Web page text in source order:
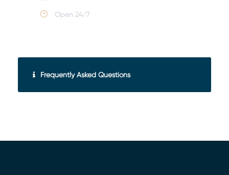
Open 24/7
Frequently Asked Questions